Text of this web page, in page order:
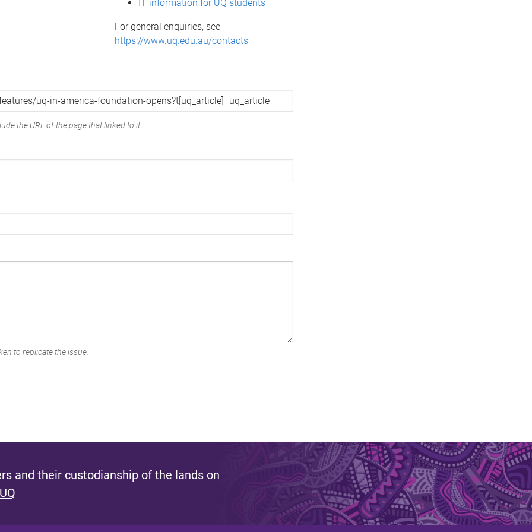
IT information for UQ students
For general enquiries, see
https://www.uq.edu.au/contacts
the URL of the page that linked to it.
to replicate the issue.
and their custodianship of the lands on